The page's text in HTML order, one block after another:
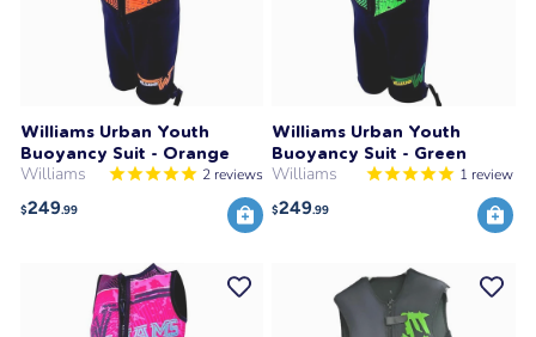
Williams Urban Youth
Buoyancy Suit - Orange
Williams 2 reviews
$249.99
Williams Urban Youth
Buoyancy Suit - Green
Williams 1 review
$249.99